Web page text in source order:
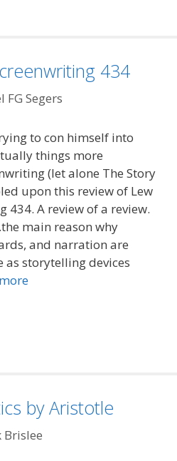
434
FG Segers
to con himself into
things more
(let alone The Story
upon this review of Lew
434. A review of a review.
main reason why
and narration are
storytelling devices
by Aristotle
Brislee